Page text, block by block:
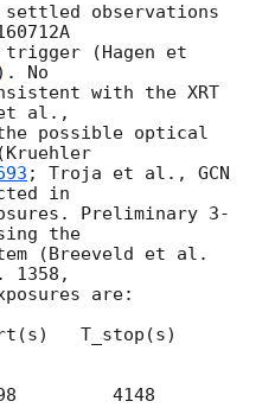
settled observations
trigger (Hagen et
No
with the XRT
possible optical
; Troja et al., GCN
in
Preliminary 3-
the
(Breeveld et al.
1358,
are:
T_stop(s)
4148